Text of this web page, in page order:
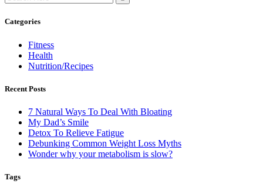
for:
Categories
Fitness
Health
Nutrition/Recipes
Recent Posts
7 Natural Ways To Deal With Bloating
My Dad’s Smile
Detox To Relieve Fatigue
Debunking Common Weight Loss Myths
Wonder why your metabolism is slow?
Tags